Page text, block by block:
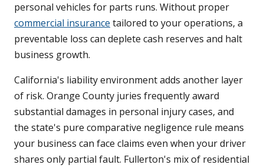
personal vehicles for parts runs. Without proper
commercial insurance tailored to your operations, a
preventable loss can deplete cash reserves and halt
business growth.
California's liability environment adds another layer
of risk. Orange County juries frequently award
substantial damages in personal injury cases, and
the state's pure comparative negligence rule means
your business can face claims even when your driver
shares only partial fault. Fullerton's mix of residential